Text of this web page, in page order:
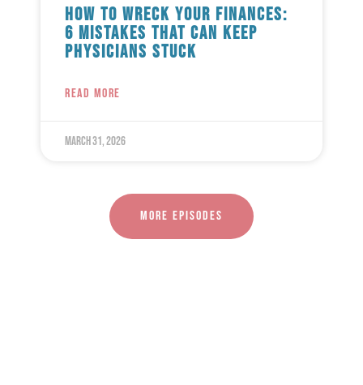
How to Wreck Your Finances:
6 Mistakes That Can Keep
Physicians Stuck
READ MORE
March 31, 2026
More episodes